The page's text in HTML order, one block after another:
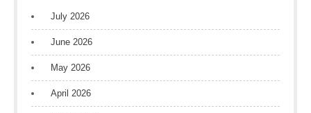
July 2026
June 2026
May 2026
April 2026